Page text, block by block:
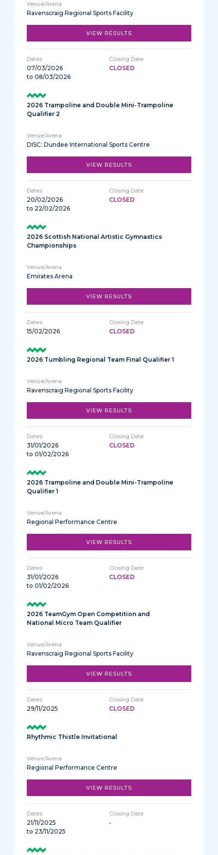
Ravenscraig Regional Sports Facility
VIEW RESULTS
07/03/2026
to 08/03/2026
CLOSED
2026 Trampoline and Double Mini-Trampoline
Qualifier 2
DISC: Dundee International Sports Centre
VIEW RESULTS
20/02/2026
to 22/02/2026
CLOSED
2026 Scottish National Artistic Gymnastics
Championships
Emirates Arena
VIEW RESULTS
15/02/2026 CLOSED
2026 Tumbling Regional Team Final Qualifier 1
Ravenscraig Regional Sports Facility
VIEW RESULTS
31/01/2026
to 01/02/2026
CLOSED
2026 Trampoline and Double Mini-Trampoline
Qualifier 1
Regional Performance Centre
VIEW RESULTS
31/01/2026
to 01/02/2026
CLOSED
2026 TeamGym Open Competition and
National Micro Team Qualifier
Ravenscraig Regional Sports Facility
VIEW RESULTS
29/11/2025 CLOSED
Rhythmic Thistle Invitational
Regional Performance Centre
VIEW RESULTS
21/11/2025
to 23/11/2025
-